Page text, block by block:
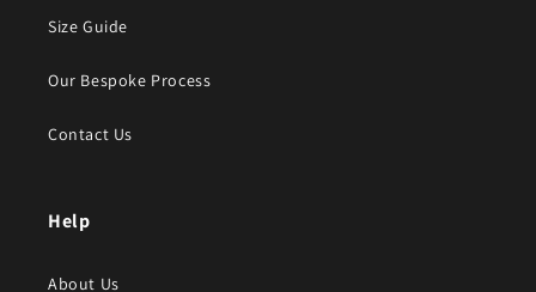
Size Guide
Our Bespoke Process
Contact Us
Help
About Us